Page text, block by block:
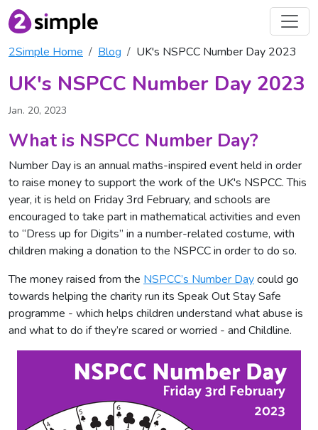
2Simple Home Blog UK's NSPCC Number Day 2023
UK's NSPCC Number Day 2023
Jan. 20, 2023
What is NSPCC Number Day?
Number Day is an annual maths-inspired event held in order
to raise money to support the work of the UK's NSPCC. This
year, it is held on Friday 3rd February, and schools are
encouraged to take part in mathematical activities and even
to “Dress up for Digits” in a number-related costume, with
children making a donation to the NSPCC in order to do so.
The money raised from the NSPCC’s Number Daycould go
towards helping the charity run its Speak Out Stay Safe
programme - which helps children understand what abuse is
and what to do if they’re scared or worried - and Childline.